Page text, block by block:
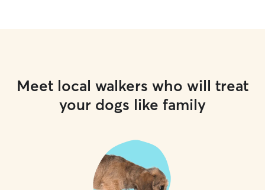
Meet local walkers who will treat
your dogs like family